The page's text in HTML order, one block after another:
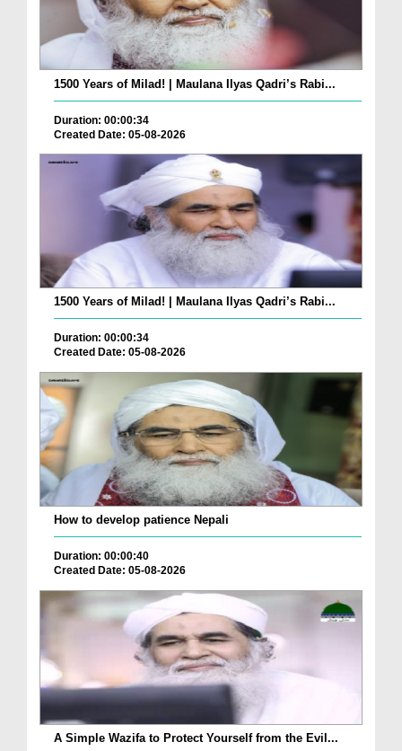
1500 Years of Milad! | Maulana Ilyas Qadri’s Rabi...
Duration: 00:00:34
Created Date: 05-08-2026
1500 Years of Milad! | Maulana Ilyas Qadri’s Rabi...
Duration: 00:00:34
Created Date: 05-08-2026
How to develop patience Nepali
Duration: 00:00:40
Created Date: 05-08-2026
A Simple Wazifa to Protect Yourself from the Evil...